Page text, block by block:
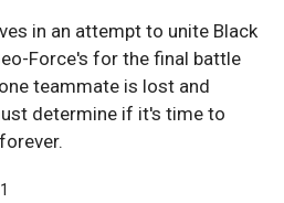
in an attempt to unite Black
Force's for the final battle
teammate is lost and
determine if it's time to